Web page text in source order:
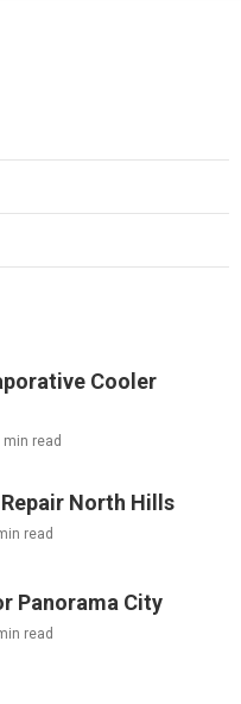
Cooler
min read
North Hills
read
Panorama City
read